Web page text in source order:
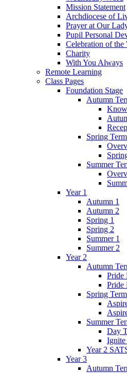
Mission Statement
Archdiocese of
Prayer at Our
Pupil Personal
Celebration of the
Charity
With You Always
Remote Learning
Class Pages
Foundation Stage
Autumn
Spring Term
Summer
Year 1
Autumn 1
Autumn 2
Spring 1
Spring 2
Summer 1
Summer 2
Year 2
Autumn
Pride
Pride
Spring Term
Summer
Day
Ignite
Year 2
Year 3
Autumn